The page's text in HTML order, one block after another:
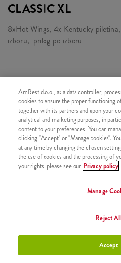
CLASSIC XL
8xHot Wings, 4x Kentucky
izboru, prilog po izboru
1x 4 Kentucky
1x 8 Hot Wings
1x 8 Strips
1x 4x Pomfrit
2x Kečap
AmRest d.o.o., as a data controller,
cookies to ensure the proper functioning
together with its partners and upon your
analytical and marketing purposes, in
content to your preferences. You can
clicking "Accept" or "Manage cookies".
at any time by changing the chosen
the use of cookies and the processing of
your rights, please see our Privacy policy
Manage
Reject All
Accept